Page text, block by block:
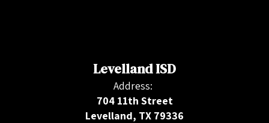
Levelland ISD
Address:
704 11th Street
Levelland, TX 79336